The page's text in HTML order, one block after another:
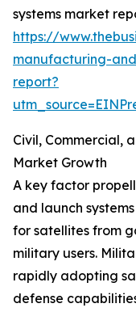
systems market
https://
manufacturing-
report?
Civil, Commercial,
Market Growth
A key factor
and launch
for satellites from
military users.
rapidly adopting
defense